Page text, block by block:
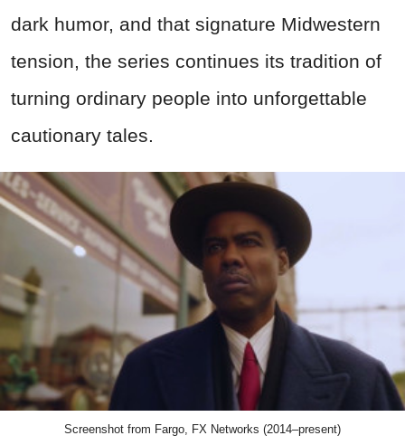
dark humor, and that signature Midwestern
tension, the series continues its tradition of
turning ordinary people into unforgettable
cautionary tales.
Screenshot from Fargo, FX Networks (2014–present)